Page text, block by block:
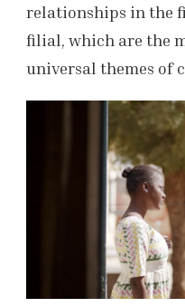
relationships in the
filial, which are the
universal themes of